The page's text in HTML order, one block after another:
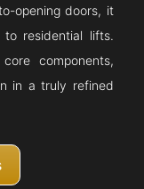
opening doors, it
residential lifts.
components,
in a truly refined